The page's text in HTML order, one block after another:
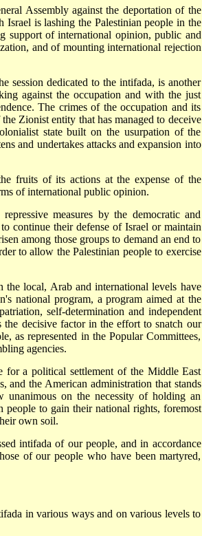
Assembly against the deportation of the
Israel is lashing the Palestinian people in the
support of international opinion, public and
and of mounting international rejection
session dedicated to the intifada, is another
against the occupation and with the just
The crimes of the occupation and its
Zionist entity that has managed to deceive
state built on the usurpation of the
and undertakes attacks and expansion into
fruits of its actions at the expense of the
of international public opinion.
measures by the democratic and
continue their defense of Israel or maintain
among those groups to demand an end to
to allow the Palestinian people to exercise
the local, Arab and international levels have
national program, a program aimed at the
self-determination and independent
the decisive factor in the effort to snatch our
as represented in the Popular Committees,
agencies.
for a political settlement of the Middle East
and the American administration that stands
on the necessity of holding an
people to gain their national rights, foremost
own soil.
intifada of our people, and in accordance
of our people who have been martyred,
in various ways and on various levels to